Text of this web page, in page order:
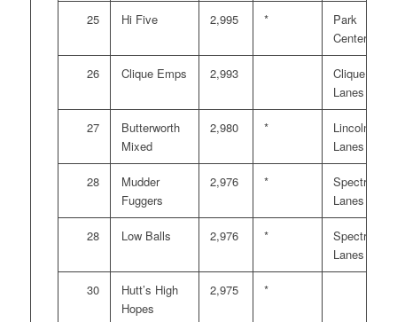
25 Hi Five 2,995 *
Park
Center
26 Clique Emps 2,993
Clique
Lanes
27
Butterworth
Mixed
2,980 *
Lincoln
Lanes
28
Mudder
Fuggers
2,976 *
Spectrum
Lanes
28 Low Balls 2,976 *
Spectrum
Lanes
30
Hutt’s High
Hopes
2,975 *